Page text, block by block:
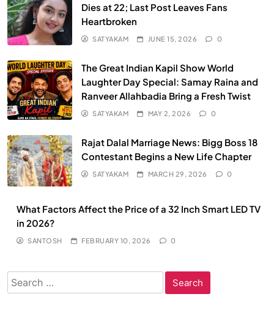
Dies at 22; Last Post Leaves Fans
Heartbroken
SATYAKAM JUNE 15, 2026 0
The Great Indian Kapil Show World
Laughter Day Special: Samay Raina and
Ranveer Allahbadia Bring a Fresh Twist
SATYAKAM MAY 2, 2026 0
Rajat Dalal Marriage News: Bigg Boss 18
Contestant Begins a New Life Chapter
SATYAKAM MARCH 29, 2026 0
What Factors Affect the Price of a 32 Inch Smart LED TV
in 2026?
SANTOSH FEBRUARY 10, 2026 0
Search
for: